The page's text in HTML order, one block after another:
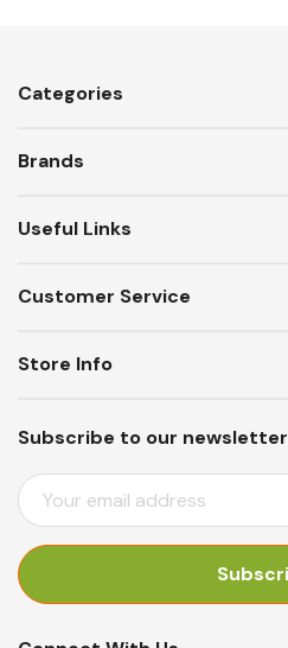
Categories
Brands
Useful Links
Customer Service
Subscribe to our newsletter
E
M
I
Store Info